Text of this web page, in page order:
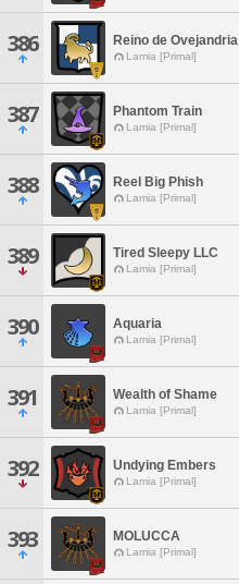
386 Reino de Ovejandria
Lamia [Primal]
387 Phantom Train
Lamia [Primal]
388 Reel Big Phish
Lamia [Primal]
389 Tired Sleepy LLC
Lamia [Primal]
390 Aquaria
Lamia [Primal]
391 Wealth of Shame
Lamia [Primal]
392 Undying Embers
Lamia [Primal]
393 MOLUCCA
Lamia [Primal]